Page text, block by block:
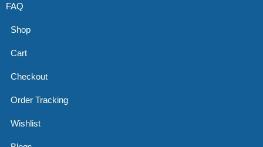
FAQ
Shop
Cart
Checkout
Order Tracking
Wishlist